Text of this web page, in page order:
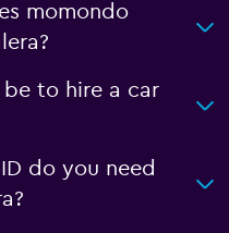
momondo
to hire a car
do you need